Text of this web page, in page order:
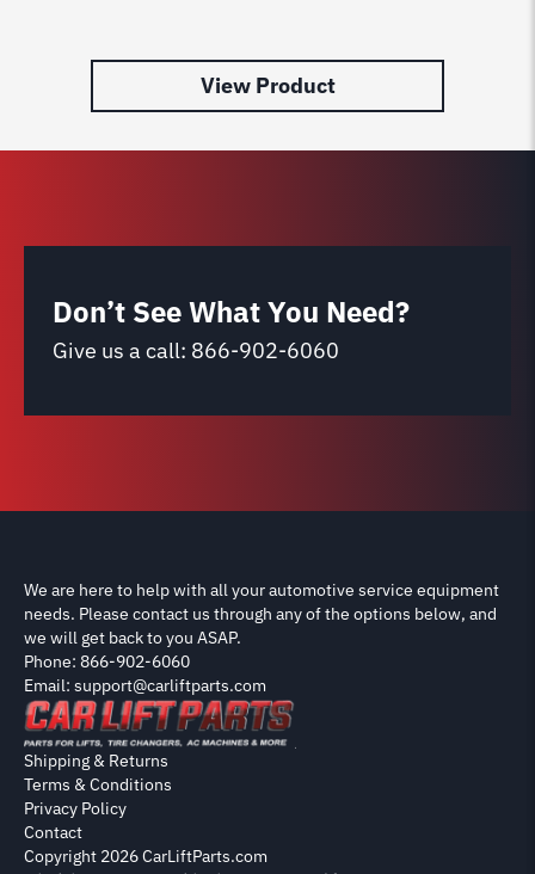
View Product
Don’t See What You Need?
Give us a call: 866-902-6060
We are here to help with all your automotive service equipment
needs. Please contact us through any of the options below, and
we will get back to you ASAP.
Phone: 866-902-6060
Email: support@carliftparts.com
Copyright 2026 CarLiftParts.com
Shipping & Returns
Terms & Conditions
Privacy Policy
Contact